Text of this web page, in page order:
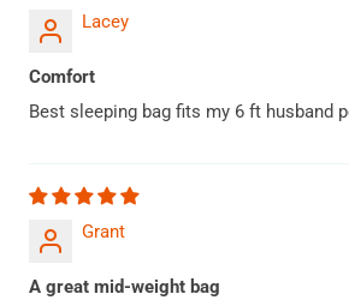
Lacey
Comfort
Best sleeping bag fits my 6 ft husband
Grant
A great mid-weight bag